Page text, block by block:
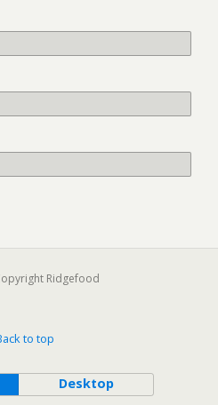
Ridgefood
to top
Desktop